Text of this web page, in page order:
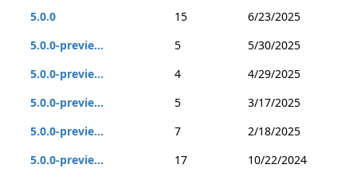
5.0.0
15
6/23/2025
5.0.0-previe...
5
5/30/2025
5.0.0-previe...
4
4/29/2025
5.0.0-previe...
5
3/17/2025
5.0.0-previe...
7
2/18/2025
5.0.0-previe...
17
10/22/2024